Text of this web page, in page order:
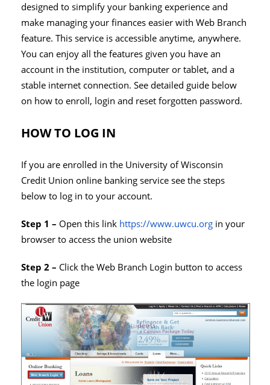
designed to simplify your banking experience and
make managing your finances easier with Web Branch
feature. This service is accessible anytime, anywhere.
You can enjoy all the features given you have an
account in the institution, computer or tablet, and a
stable internet connection. See detailed guide below
on how to enroll, login and reset forgotten password.
HOW TO LOG IN
If you are enrolled in the University of Wisconsin
Credit Union online banking service see the steps
below to log in to your account.
Step 1 – Open this link https://www.uwcu.org in your
browser to access the union website
Step 2 – Click the Web Branch Login button to access
the login page